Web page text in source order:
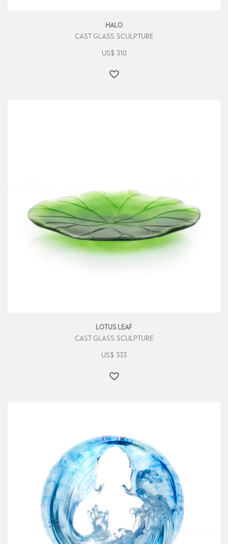
HALO
CAST GLASS SCULPTURE
US$ 310
LOTUS LEAF
CAST GLASS SCULPTURE
US$ 333